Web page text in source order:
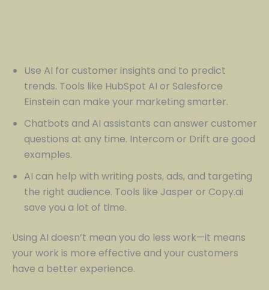
Use AI for customer insights and to predict
trends. Tools like HubSpot AI or Salesforce
Einstein can make your marketing smarter.
Chatbots and AI assistants can answer customer
questions at any time. Intercom or Drift are good
examples.
AI can help with writing posts, ads, and targeting
the right audience. Tools like Jasper or Copy.ai
save you a lot of time.
Using AI doesn’t mean you do less work—it means
your work is more effective and your customers
have a better experience.